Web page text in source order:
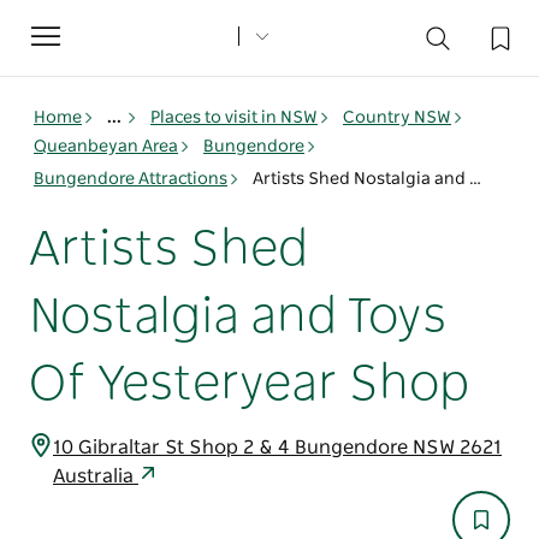
Toggle
navigation
Home ... Places to visit in NSW
Country NSW
Queanbeyan Area
Bungendore
Bungendore Attractions
Artists Shed Nostalgia and Toys Of Yesteryear Shop
Artists Shed
Nostalgia and Toys
Of Yesteryear Shop
10 Gibraltar St Shop 2 & 4 Bungendore NSW 2621
Australia